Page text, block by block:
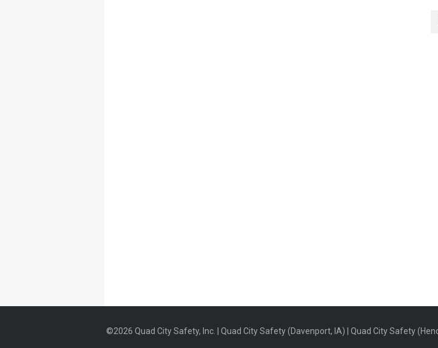
©2026 Quad City Safety, Inc. | Quad City Safety (Davenport, IA) | Quad City Safety